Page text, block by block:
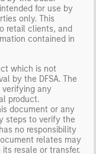
for use by
only. This
retail clients, and
contained in
which is not
by the DFSA. The
verifying any
product.
document or any
steps to verify the
no responsibility
relates may
resale or transfer.